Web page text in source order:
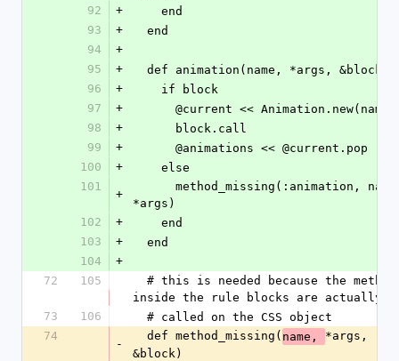
92
+
    end
93
+
  end
94
+
95
+
  def animation(name, *args, &block)
96
+
    if block
97
+
      @current << Animation.new(name)
98
+
      block.call
99
+
      @animations << @current.pop
100
+
    else
101
+
*args)
102
+
    end
103
+
  end
104
+
72
105
inside the rule blocks are actually
73
106
  # called on the CSS object
74
-
  def method_missing(
name, *args,
&block)